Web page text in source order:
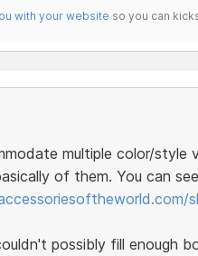
with your website so you can
multiple color/style
of them. You can
possibly fill enough